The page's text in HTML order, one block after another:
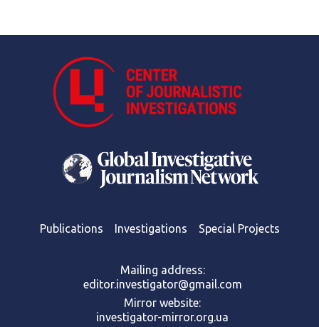
Publications Investigations Special Projects
Mailing address:
editor.investigator@gmail.com
Mirror website:
investigator-mirror.org.ua